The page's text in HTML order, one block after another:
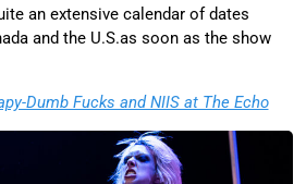
an extensive calendar of dates
and the U.S.as soon as the show
Dumb Fucks and NIIS at The Echo